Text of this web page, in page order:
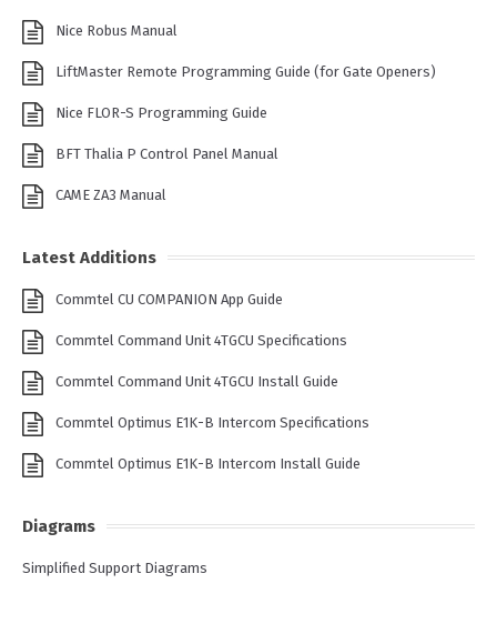
Nice Robus Manual
LiftMaster Remote Programming Guide (for Gate Openers)
Nice FLOR-S Programming Guide
BFT Thalia P Control Panel Manual
CAME ZA3 Manual
Latest Additions
Commtel CU COMPANION App Guide
Commtel Command Unit 4TGCU Specifications
Commtel Command Unit 4TGCU Install Guide
Commtel Optimus E1K-B Intercom Specifications
Commtel Optimus E1K-B Intercom Install Guide
Diagrams
Simplified Support Diagrams